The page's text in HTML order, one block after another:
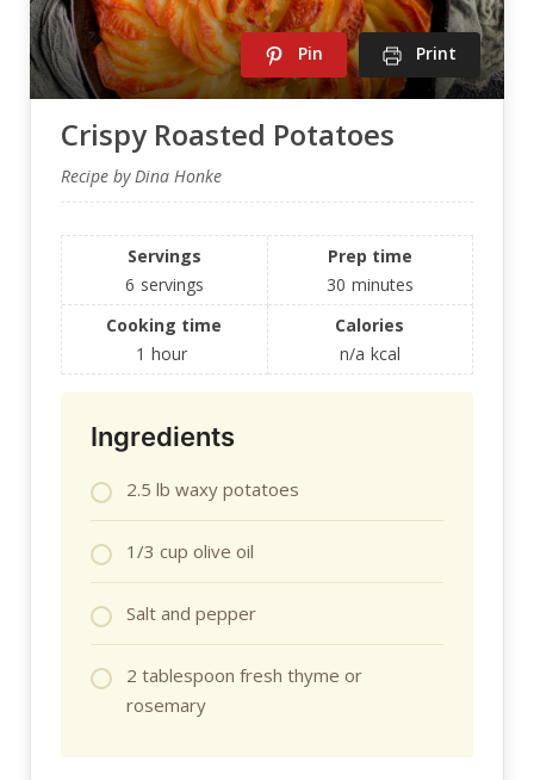
Pin Print
Crispy Roasted Potatoes
Recipe by Dina Honke
Servings
6 servings
Prep time
30 minutes
Cooking time
1 hour
Calories
n/a kcal
Ingredients
2.5 lb waxy potatoes
1/3 cup olive oil
Salt and pepper
2 tablespoon fresh thyme or
rosemary